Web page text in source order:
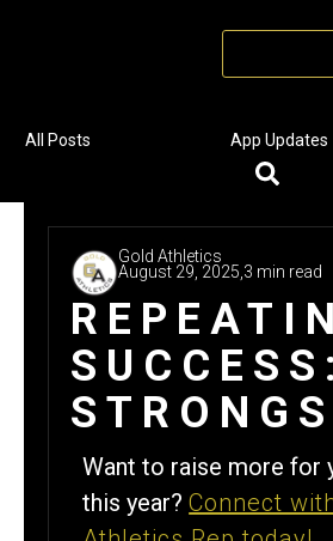
All Posts App Updates
Gold Athletics
August 29, 2025, 3 min read
SUCCESS:
REPEATS
Want to raise more for
this year? Connect